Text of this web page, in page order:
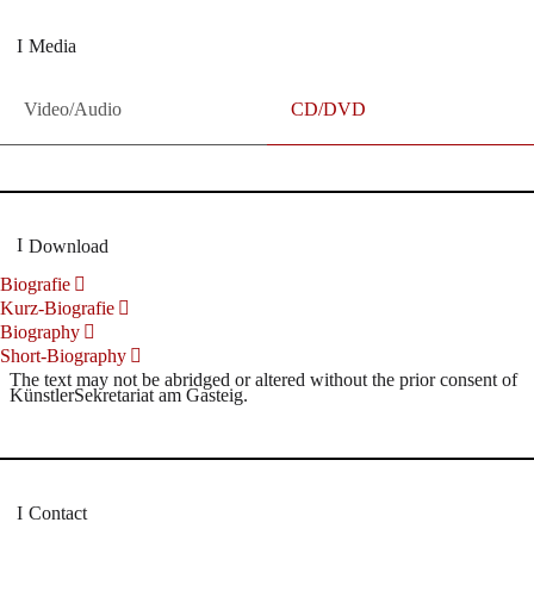
Media
Video/Audio CD/DVD
Download
Biografie
Kurz-Biografie
Biography
Short-Biography
The text may not be abridged or altered without the prior consent of
KünstlerSekretariat am Gasteig.
Contact